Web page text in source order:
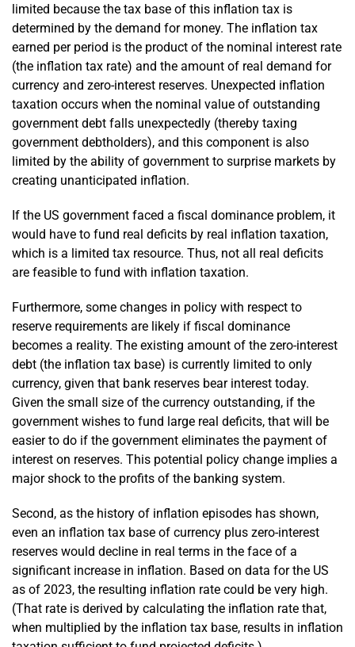
limited because the tax base of this inflation tax is
determined by the demand for money. The inflation tax
earned per period is the product of the nominal interest rate
(the inflation tax rate) and the amount of real demand for
currency and zero-interest reserves. Unexpected inflation
taxation occurs when the nominal value of outstanding
government debt falls unexpectedly (thereby taxing
government debt­holders), and this component is also
limited by the ability of government to surprise markets by
creating unanticipated inflation.
If the US government faced a fiscal dominance problem, it
would have to fund real deficits by real inflation taxation,
which is a limited tax resource. Thus, not all real deficits
are feasible to fund with inflation taxation.
Furthermore, some changes in policy with respect to
reserve requirements are likely if fiscal dominance
becomes a reality. The existing amount of the zero-interest
debt (the inflation tax base) is currently limited to only
currency, given that bank reserves bear interest today.
Given the small size of the currency outstanding, if the
government wishes to fund large real deficits, that will be
easier to do if the government eliminates the payment of
interest on reserves. This potential policy change implies a
major shock to the profits of the banking system.
Second, as the history of inflation episodes has shown,
even an inflation tax base of currency plus zero-interest
reserves would decline in real terms in the face of a
significant increase in inflation. Based on data for the US
as of 2023, the resulting inflation rate could be very high.
(That rate is derived by calculating the inflation rate that,
when multiplied by the inflation tax base, results in inflation